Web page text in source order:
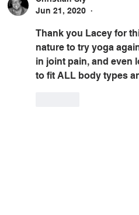
Jun 21, 2020
•
Thank you Lacey for
nature to try yoga
in joint pain, and even
to fit ALL body types